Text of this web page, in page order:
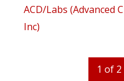
ACD/Labs (Advanced
Inc)
1 of 2